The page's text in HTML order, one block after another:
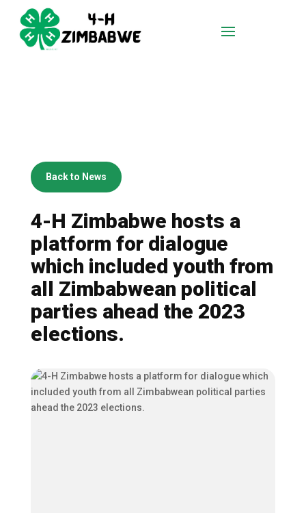
Back to News
4-H Zimbabwe hosts a
platform for dialogue
which included youth from
all Zimbabwean political
parties ahead the 2023
elections.